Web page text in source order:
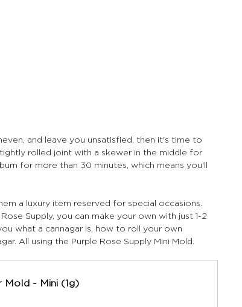
and leave you unsatisfied, then it's time to
rolled joint with a skewer in the middle for
for more than 30 minutes, which means you'll
a luxury item reserved for special occasions.
Supply, you can make your own with just 1-2
what a cannagar is, how to roll your own
All using the Purple Rose Supply Mini Mold.
Mold - Mini (1g)